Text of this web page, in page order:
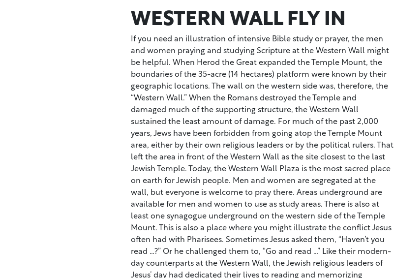
WESTERN WALL FLY IN
If you need an illustration of intensive Bible study or prayer, the men
and women praying and studying Scripture at the Western Wall might
be helpful. When Herod the Great expanded the Temple Mount, the
boundaries of the 35-acre (14 hectares) platform were known by their
geographic locations. The wall on the western side was, therefore, the
“Western Wall.” When the Romans destroyed the Temple and
damaged much of the supporting structure, the Western Wall
sustained the least amount of damage. For much of the past 2,000
years, Jews have been forbidden from going atop the Temple Mount
area, either by their own religious leaders or by the political rulers. That
left the area in front of the Western Wall as the site closest to the last
Jewish Temple. Today, the Western Wall Plaza is the most sacred place
on earth for Jewish people. Men and women are segregated at the
wall, but everyone is welcome to pray there. Areas underground are
available for men and women to use as study areas. There is also at
least one synagogue underground on the western side of the Temple
Mount. This is also a place where you might illustrate the conflict Jesus
often had with Pharisees. Sometimes Jesus asked them, “Haven’t you
read …?” Or he challenged them to, “Go and read …” Like their modern-
day counterparts at the Western Wall, the Jewish religious leaders of
Jesus’ day had dedicated their lives to reading and memorizing